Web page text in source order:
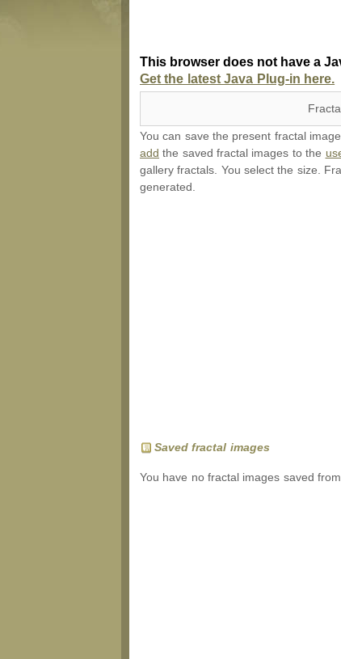
This browser does not have a
Get the latest Java Plug-in here.
You can save the present fractal
add the saved fractal images to the
gallery fractals. You select the size.
generated.
Saved fractal images
You have no fractal images saved